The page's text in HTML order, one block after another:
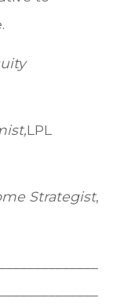
LPL
Strategist,